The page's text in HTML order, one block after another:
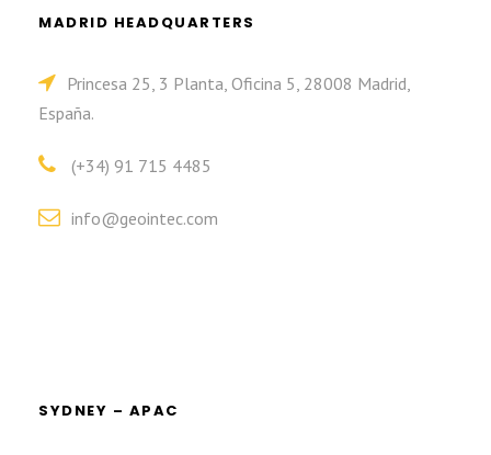
MADRID HEADQUARTERS
Princesa 25, 3 Planta, Oficina 5, 28008 Madrid,
España.
(+34) 91 715 4485
info@geointec.com
SYDNEY – APAC